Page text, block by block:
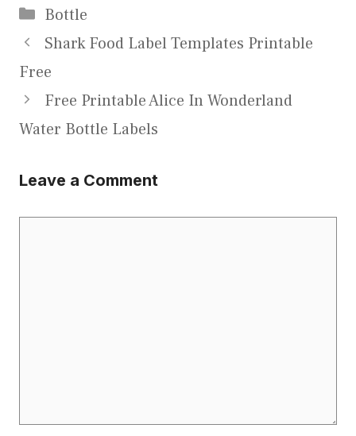
Categories
Bottle
Shark Food Label Templates Printable
Free
Free Printable Alice In Wonderland
Water Bottle Labels
Leave a Comment